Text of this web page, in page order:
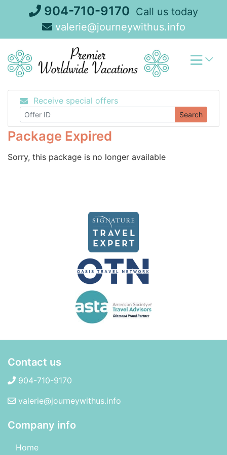
904-710-9170 Call us today
valerie@journeywithus.info
Receive special offers
Search
Package Expired
Sorry, this package is no longer available
Contact us
904-710-9170
valerie@journeywithus.info
Company info
Home